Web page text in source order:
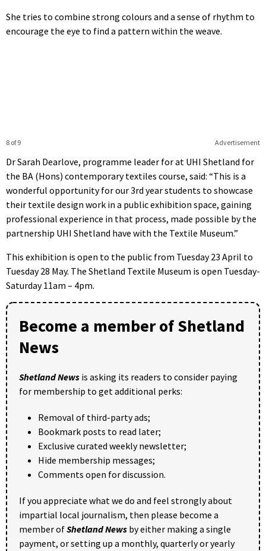
She tries to combine strong colours and a sense of rhythm to
encourage the eye to find a pattern within the weave.
Advertisement
8 of 9
Dr Sarah Dearlove, programme leader for at UHI Shetland for
the BA (Hons) contemporary textiles course, said: “This is a
wonderful opportunity for our 3rd year students to showcase
their textile design work in a public exhibition space, gaining
professional experience in that process, made possible by the
partnership UHI Shetland have with the Textile Museum.”
This exhibition is open to the public from Tuesday 23 April to
Tuesday 28 May. The Shetland Textile Museum is open Tuesday-
Saturday 11am – 4pm.
Become a member of Shetland
News
Shetland News is asking its readers to consider paying
for membership to get additional perks:
Removal of third-party ads;
Bookmark posts to read later;
Exclusive curated weekly newsletter;
Hide membership messages;
Comments open for discussion.
If you appreciate what we do and feel strongly about
impartial local journalism, then please become a
member ofShetland News by either making a single
payment, or setting up a monthly, quarterly or yearly